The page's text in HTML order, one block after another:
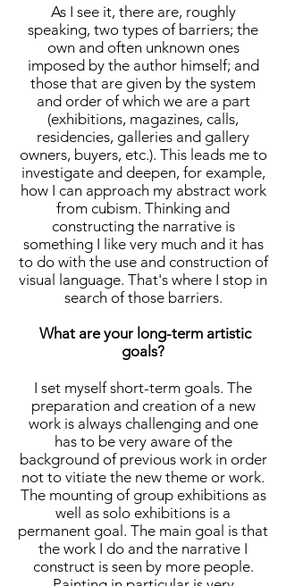
As I see it, there are, roughly
speaking, two types of barriers; the
own and often unknown ones
imposed by the author himself; and
those that are given by the system
and order of which we are a part
(exhibitions, magazines, calls,
residencies, galleries and gallery
owners, buyers, etc.). This leads me to
investigate and deepen, for example,
how I can approach my abstract work
from cubism. Thinking and
constructing the narrative is
something I like very much and it has
to do with the use and construction of
visual language. That's where I stop in
search of those barriers.
What are your long-term artistic
goals?
I set myself short-term goals. The
preparation and creation of a new
work is always challenging and one
has to be very aware of the
background of previous work in order
not to vitiate the new theme or work.
The mounting of group exhibitions as
well as solo exhibitions is a
permanent goal. The main goal is that
the work I do and the narrative I
construct is seen by more people.